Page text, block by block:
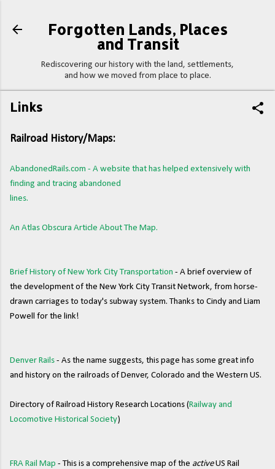
Forgotten Lands, Places
and Transit
Rediscovering our history with the land, settlements,
and how we moved from place to place.
Links
Railroad History/Maps:
AbandonedRails.com - A website that has helped extensively with
finding and tracing abandoned
lines.
An Atlas Obscura Article About The Map.
Brief History of New York City Transportation - A brief overview of
the development of the New York City Transit Network, from horse-
drawn carriages to today's subway system. Thanks to Cindy and Liam
Powell for the link!
Denver Rails - As the name suggests, this page has some great info
and history on the railroads of Denver, Colorado and the Western US.
Directory of Railroad History Research Locations (Railway and
Locomotive Historical Society)
FRA Rail Map - This is a comprehensive map of the activeUS Rail